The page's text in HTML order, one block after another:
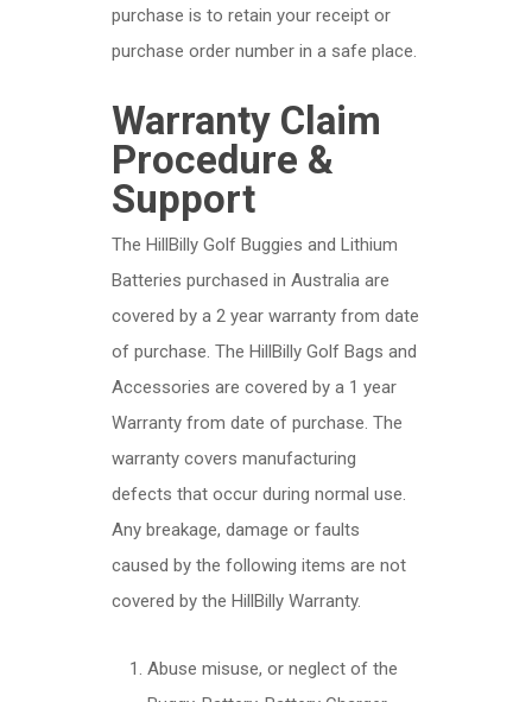
purchase is to retain your receipt or
purchase order number in a safe place.
Warranty Claim
Procedure &
Support
The HillBilly Golf Buggies and Lithium
Batteries purchased in Australia are
covered by a 2 year warranty from date
of purchase. The HillBilly Golf Bags and
Accessories are covered by a 1 year
Warranty from date of purchase. The
warranty covers manufacturing
defects that occur during normal use.
Any breakage, damage or faults
caused by the following items are not
covered by the HillBilly Warranty.
Abuse misuse, or neglect of the